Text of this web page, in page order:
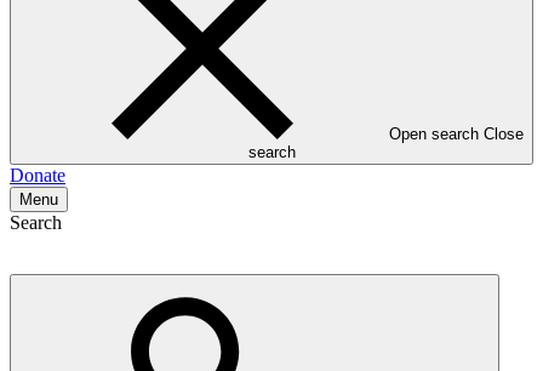
Open search Close
search
Donate
Menu
Search